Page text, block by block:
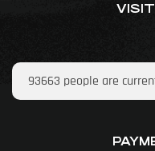
93663 people are